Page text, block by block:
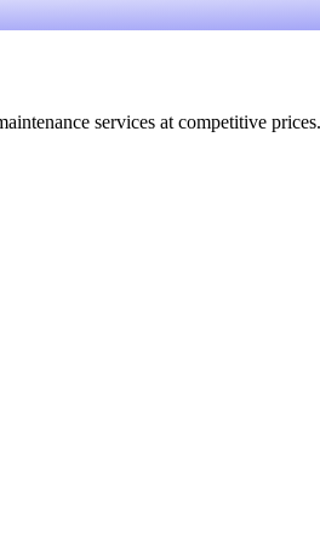
services at competitive prices.